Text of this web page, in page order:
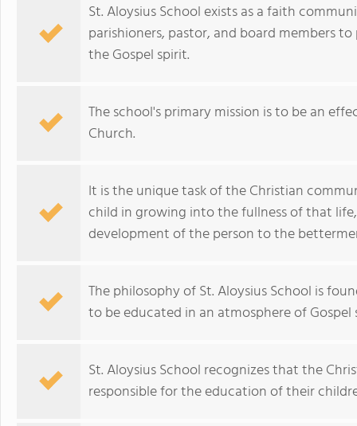
St. Aloysius School exists as a faith
parishioners, pastor, and board members
the Gospel spirit.
The school's primary mission is to be an
Church.
It is the unique task of the Christian
child in growing into the fullness of that
development of the person to the
The philosophy of St. Aloysius School is
to be educated in an atmosphere of
St. Aloysius School recognizes that the
responsible for the education of their